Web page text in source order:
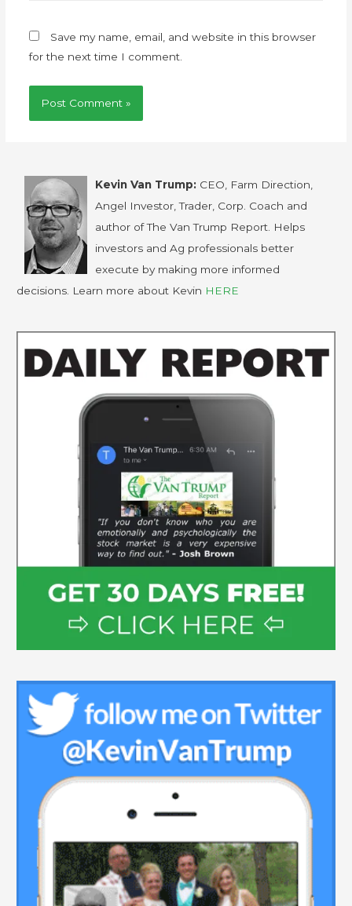
Save my name, email, and website in this browser
for the next time I comment.
Kevin Van Trump: CEO, Farm Direction,
Angel Investor, Trader, Corp. Coach and
author of The Van Trump Report. Helps
investors and Ag professionals better
execute by making more informed
decisions. Learn more about Kevin HERE